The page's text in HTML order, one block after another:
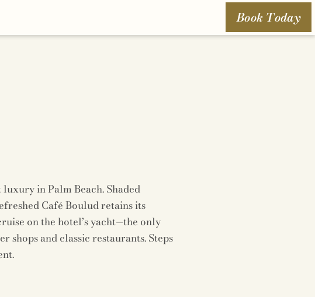
Book Today
in Palm Beach. Shaded
Café Boulud retains its
on the hotel’s yacht—the only
and classic restaurants. Steps